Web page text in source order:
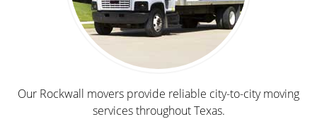
Our Rockwall movers provide reliable city-to-city moving
services throughout Texas.